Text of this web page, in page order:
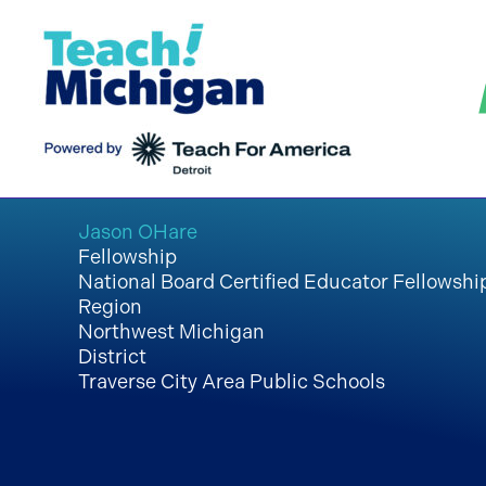
content
Jason OHare
Fellowship
National Board Certified Educator
Region
Northwest Michigan
District
Traverse City Area Public Schools